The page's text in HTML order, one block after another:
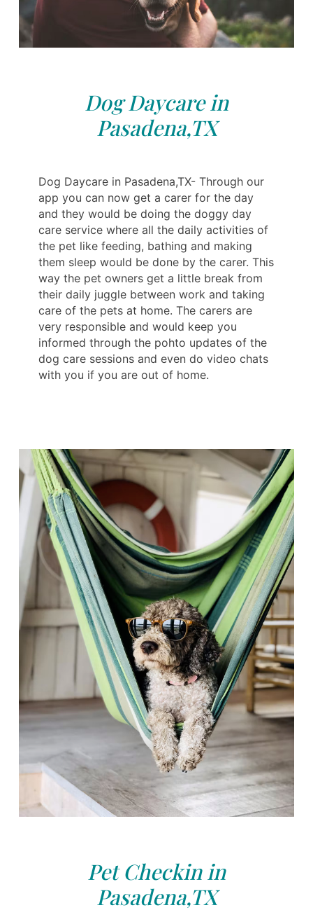
Dog Daycare in
Pasadena,TX
Dog Daycare in Pasadena,TX- Through our
app you can now get a carer for the day
and they would be doing the doggy day
care service where all the daily activities of
the pet like feeding, bathing and making
them sleep would be done by the carer. This
way the pet owners get a little break from
their daily juggle between work and taking
care of the pets at home. The carers are
very responsible and would keep you
informed through the pohto updates of the
dog care sessions and even do video chats
with you if you are out of home.
Pet Checkin in
Pasadena,TX